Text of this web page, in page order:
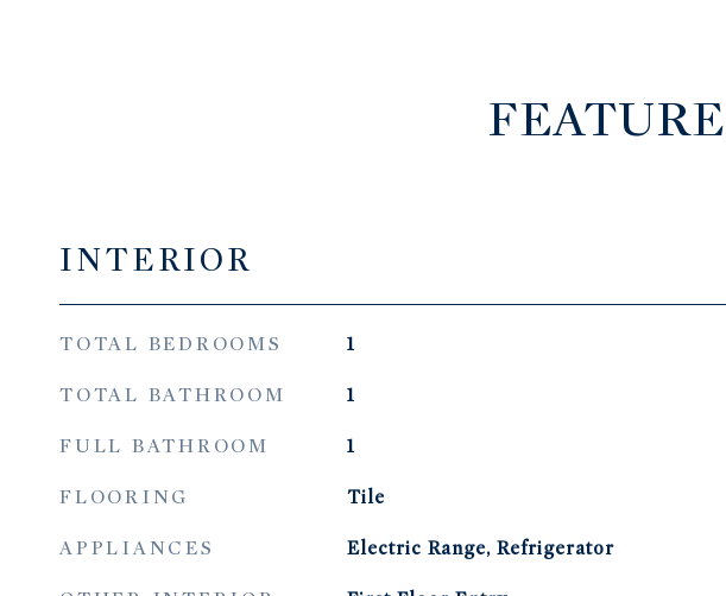
INTERIOR
TOTAL BEDROOMS 1
TOTAL BATHROOM 1
FULL BATHROOM 1
FLOORING Tile
APPLIANCES Electric Range, Refrigerator